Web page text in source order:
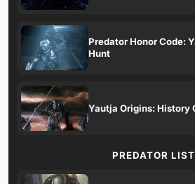
Predator Honor Code:
Hunt
Yautja Origins: History
PREDATOR